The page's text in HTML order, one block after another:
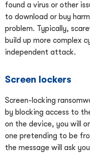
found a virus or other
to download or buy
problem. Typically,
build up more complex
independent attack.
Screen lockers
Screen-locking
by blocking access to
on the device, you will
one pretending to be
the message will ask